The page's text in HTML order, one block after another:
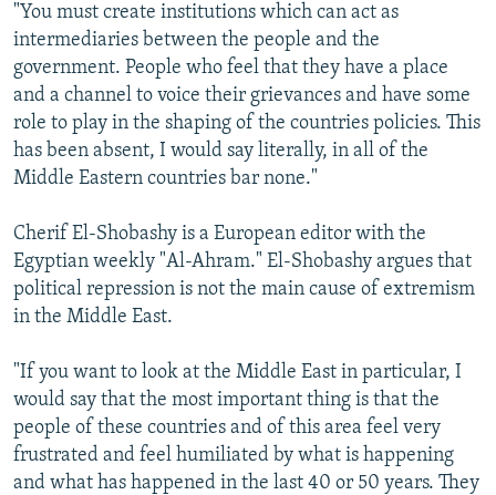
"You must create institutions which can act as
intermediaries between the people and the
government. People who feel that they have a place
and a channel to voice their grievances and have some
role to play in the shaping of the countries policies. This
has been absent, I would say literally, in all of the
Middle Eastern countries bar none."
Cherif El-Shobashy is a European editor with the
Egyptian weekly "Al-Ahram." El-Shobashy argues that
political repression is not the main cause of extremism
in the Middle East.
"If you want to look at the Middle East in particular, I
would say that the most important thing is that the
people of these countries and of this area feel very
frustrated and feel humiliated by what is happening
and what has happened in the last 40 or 50 years. They